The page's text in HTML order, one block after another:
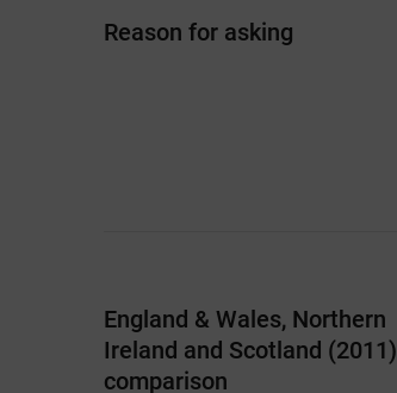
Reason for asking
England & Wales, Northern
Ireland and Scotland (2011)
comparison